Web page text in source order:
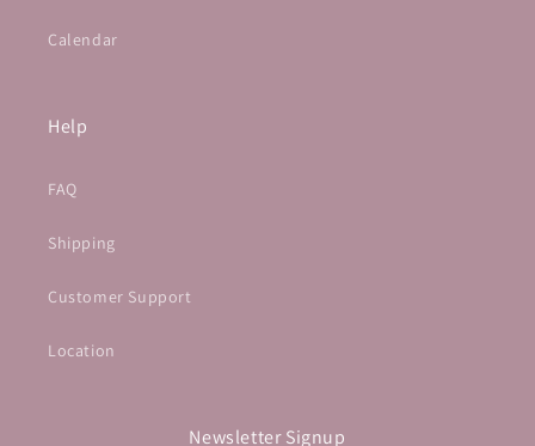
Calendar
Help
FAQ
Shipping
Customer Support
Location
Newsletter Signup